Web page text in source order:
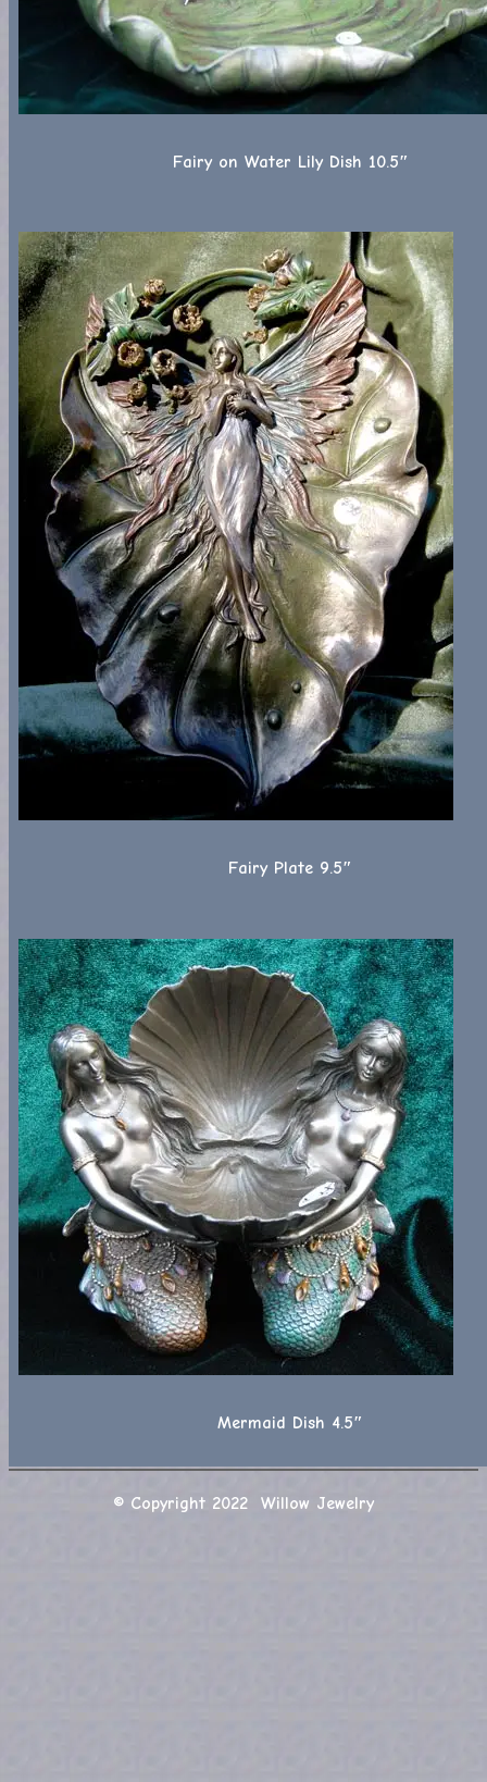
Fairy on Water Lily Dish 10.5″
Fairy Plate 9.5″
Mermaid Dish 4.5″
© Copyright 2022 Willow Jewelry